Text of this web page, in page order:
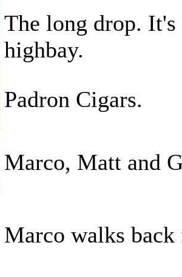
The long drop.
highbay.
Padron Cigars.
Marco, Matt and
Marco walks